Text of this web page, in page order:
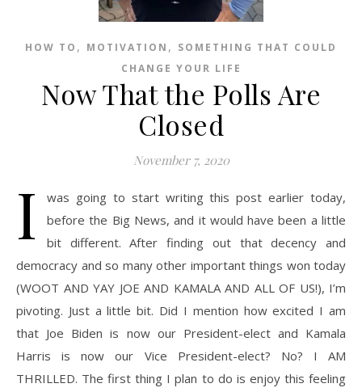
HOW TO , MOTIVATION , SOMETHING THAT COULD
CHANGE YOUR LIFE
Now That the Polls Are
Closed
November 7, 2020
I
was going to start writing this post earlier today,
before the Big News, and it would have been a little
bit different. After finding out that decency and
democracy and so many other important things won today
(WOOT AND YAY JOE AND KAMALA AND ALL OF US!), I’m
pivoting. Just a little bit. Did I mention how excited I am
that Joe Biden is now our President-elect and Kamala
Harris is now our Vice President-elect? No? I AM
THRILLED. The first thing I plan to do is enjoy this feeling